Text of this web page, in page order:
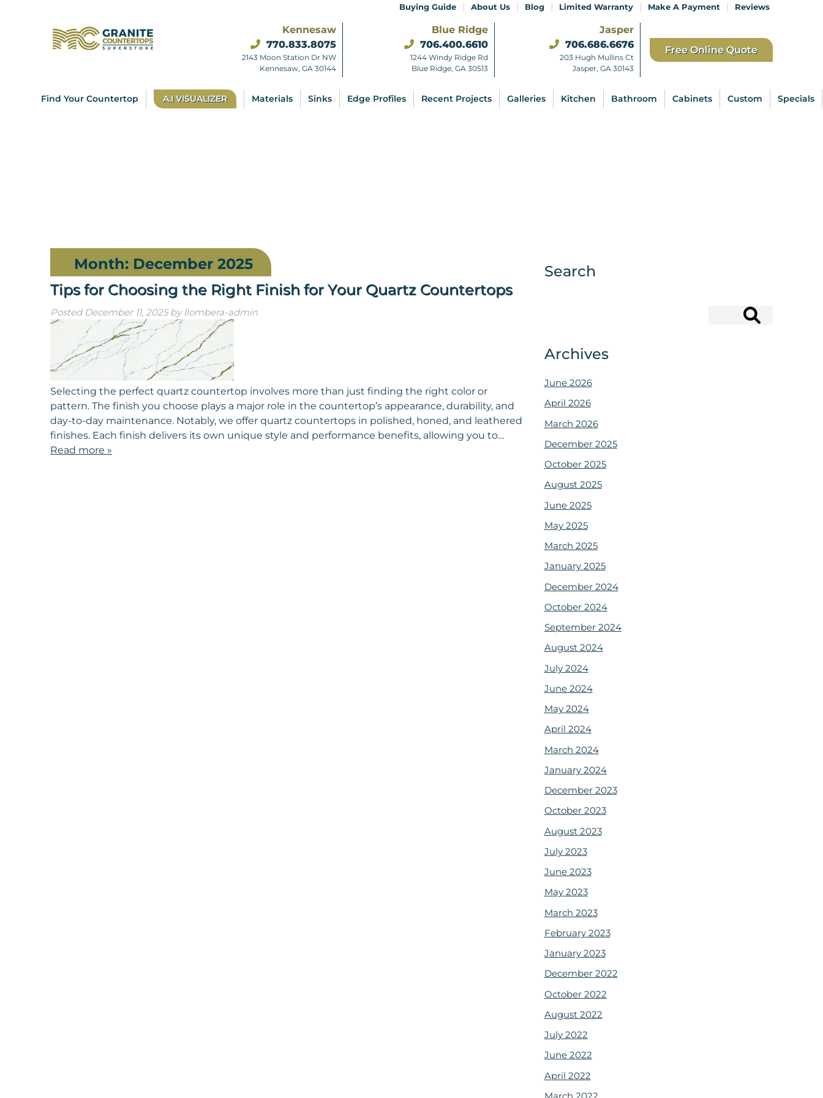
Buying Guide | About Us | Blog | Limited Warranty | Make A Payment | Reviews
Kennesaw
770.833.8075
2143 Moon Station Dr NW
Kennesaw, GA 30144
Blue Ridge
706.400.6610
1244 Windy Ridge Rd
Blue Ridge, GA 30513
Jasper
706.686.6676
203 Hugh Mullins Ct
Jasper, GA 30143
Free Online Quote
Find Your Countertop A.I VISUALIZER Materials Sinks Edge Profiles Recent Projects Galleries Kitchen Bathroom Cabinets Custom Specials
Month: December 2025
Tips for Choosing the Right Finish for Your Quartz Countertops
Posted December 11, 2025 by llombera-admin
Selecting the perfect quartz countertop involves more than just finding the right color or
pattern. The finish you choose plays a major role in the countertop’s appearance, durability, and
day-to-day maintenance. Notably, we offer quartz countertops in polished, honed, and leathered
finishes. Each finish delivers its own unique style and performance benefits, allowing you to…
Read more »
Search
Archives
June 2026
April 2026
March 2026
December 2025
October 2025
August 2025
June 2025
May 2025
March 2025
January 2025
December 2024
October 2024
September 2024
August 2024
July 2024
June 2024
May 2024
April 2024
March 2024
January 2024
December 2023
October 2023
August 2023
July 2023
June 2023
May 2023
March 2023
February 2023
January 2023
December 2022
October 2022
August 2022
July 2022
June 2022
April 2022